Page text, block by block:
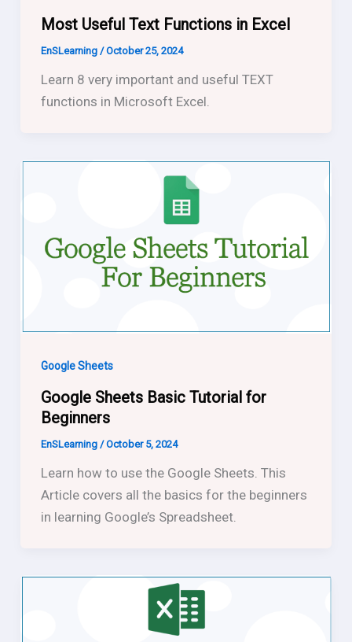
Most Useful Text Functions in Excel
EnSLearning /October 25, 2024
Learn 8 very important and useful TEXT
functions in Microsoft Excel.
Google Sheets
Google Sheets Basic Tutorial for
Beginners
EnSLearning /October 5, 2024
Learn how to use the Google Sheets. This
Article covers all the basics for the beginners
in learning Google’s Spreadsheet.